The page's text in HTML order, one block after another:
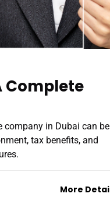
Complete
company in Dubai can
tax benefits, and
More